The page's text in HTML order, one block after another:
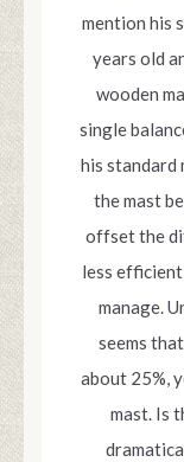
mention his
years old
wooden
single
his standard
the mast
offset the
less
manage.
seems
about 25%,
mast. Is